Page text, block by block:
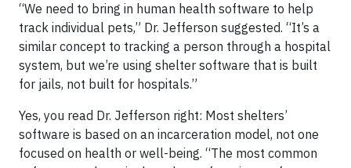
“We need to bring in human health software to help
track individual pets,” Dr. Jefferson suggested. “It’s a
similar concept to tracking a person through a hospital
system, but we’re using shelter software that is built
for jails, not built for hospitals.”
Yes, you read Dr. Jefferson right: Most shelters’
software is based on an incarceration model, not one
focused on health or well-being. “The most common